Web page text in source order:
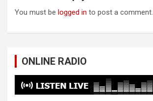
You must be logged in to post a comment.
ONLINE RADIO